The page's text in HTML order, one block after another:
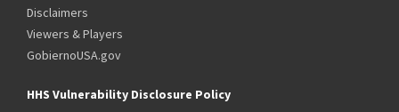
Disclaimers
Viewers & Players
GobiernoUSA.gov
HHS Vulnerability Disclosure Policy